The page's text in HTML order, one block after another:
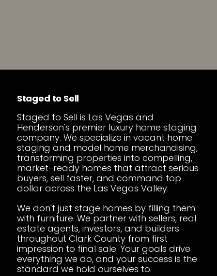
Staged to Sell
Staged to Sell is Las Vegas and
Henderson's premier luxury home staging
company. We specialize in vacant home
staging and model home merchandising,
transforming properties into compelling,
market-ready homes that attract serious
buyers, sell faster, and command top
dollar across the Las Vegas Valley.
We don't just stage homes by filling them
with furniture. We partner with sellers, real
estate agents, investors, and builders
throughout Clark County from first
impression to final sale. Your goals drive
everything we do, and your success is the
standard we hold ourselves to.